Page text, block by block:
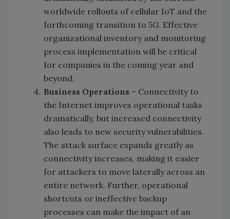
worldwide rollouts of cellular IoT and the
forthcoming transition to 5G. Effective
organizational inventory and monitoring
process implementation will be critical
for companies in the coming year and
beyond.
Business Operations – Connectivity to
the Internet improves operational tasks
dramatically, but increased connectivity
also leads to new security vulnerabilities.
The attack surface expands greatly as
connectivity increases, making it easier
for attackers to move laterally across an
entire network. Further, operational
shortcuts or ineffective backup
processes can make the impact of an